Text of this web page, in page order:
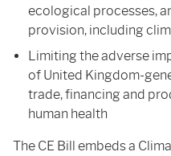
ecological processes,
provision, including
Limiting the adverse
of United Kingdom-
trade, financing and
human health
The CE Bill embeds a